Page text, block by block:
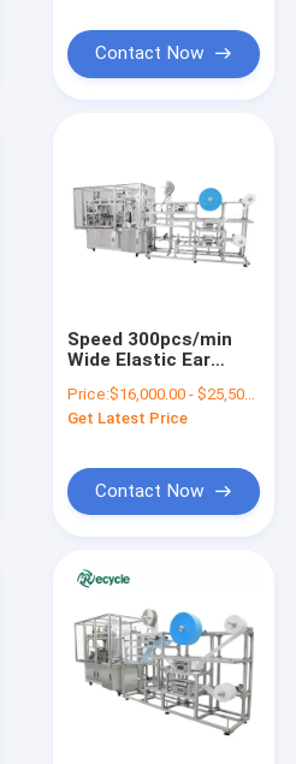
Contact Now
Speed 300pcs/min
Wide Elastic Ear
Machine Flat Mask
Production Process
Price:$16,000.00 - $25,500.00/sets
Get Latest Price
Contact Now